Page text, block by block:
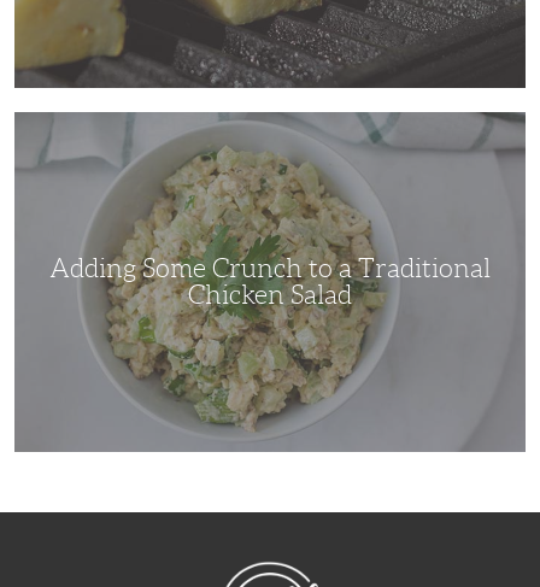
Adding Some Crunch to a Traditional
Chicken Salad
NibbleDish